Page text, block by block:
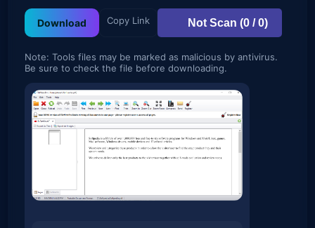
Download Copy Link Not Scan (0 / 0)
Note: Tools files may be marked as malicious by antivirus.
Be sure to check the file before downloading.